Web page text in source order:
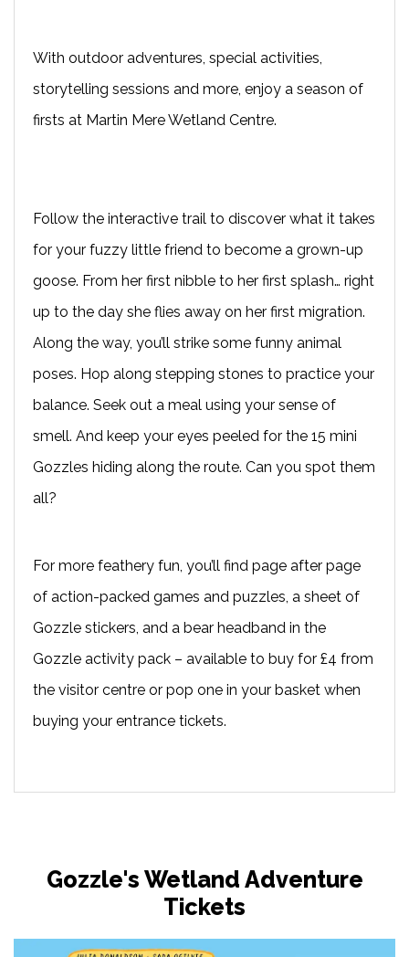
With outdoor adventures, special activities,
storytelling sessions and more, enjoy a season of
firsts at Martin Mere Wetland Centre.
Follow the interactive trail to discover what it takes
for your fuzzy little friend to become a grown-up
goose. From her first nibble to her first splash… right
up to the day she flies away on her first migration.
Along the way, you’ll strike some funny animal
poses. Hop along stepping stones to practice your
balance. Seek out a meal using your sense of
smell. And keep your eyes peeled for the 15 mini
Gozzles hiding along the route. Can you spot them
all?
For more feathery fun, you’ll find page after page
of action-packed games and puzzles, a sheet of
Gozzle stickers, and a bear headband in the
Gozzle activity pack – available to buy for £4 from
the visitor centre or pop one in your basket when
buying your entrance tickets.
Gozzle's Wetland Adventure
Tickets